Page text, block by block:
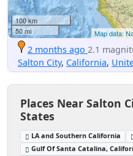
100 km
50 mi
Map data:
2 months ago 2.1
Salton City, California,
Places Near Salton
States
LA and Southern California
Gulf Of Santa Catalina,